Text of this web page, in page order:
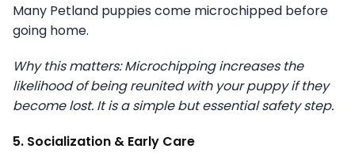
Many Petland puppies come microchipped before
going home.
Why this matters: Microchipping increases the
likelihood of being reunited with your puppy if they
become lost. It is a simple but essential safety step.
5. Socialization & Early Care